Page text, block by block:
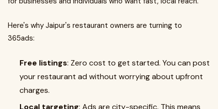
Here's why Jaipur's restaurant owners are turning to
365ads:
Free listings: Zero cost to get started. You can post
your restaurant ad without worrying about upfront
charges.
Local targeting: Ads are city-specific. This means